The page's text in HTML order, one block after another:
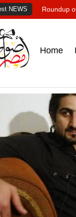
NEWS Roundup
Home